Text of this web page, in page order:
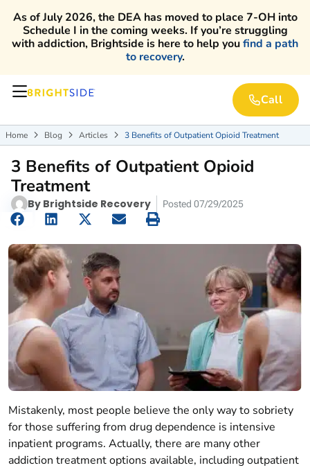
As of July 2026, the DEA has moved to place 7-OH into
Schedule I in the coming weeks. If you’re struggling
with addiction, Brightside is here to help youfind a path
to recovery.
Call
Home  Blog  Articles  3 Benefits of Outpatient Opioid Treatment
3 Benefits of Outpatient Opioid
Treatment
By Brightside Recovery Posted 07/29/2025
Mistakenly, most people believe the only way to sobriety
for those suffering from drug dependence is intensive
inpatient programs. Actually, there are many other
addiction treatment options available, including outpatient